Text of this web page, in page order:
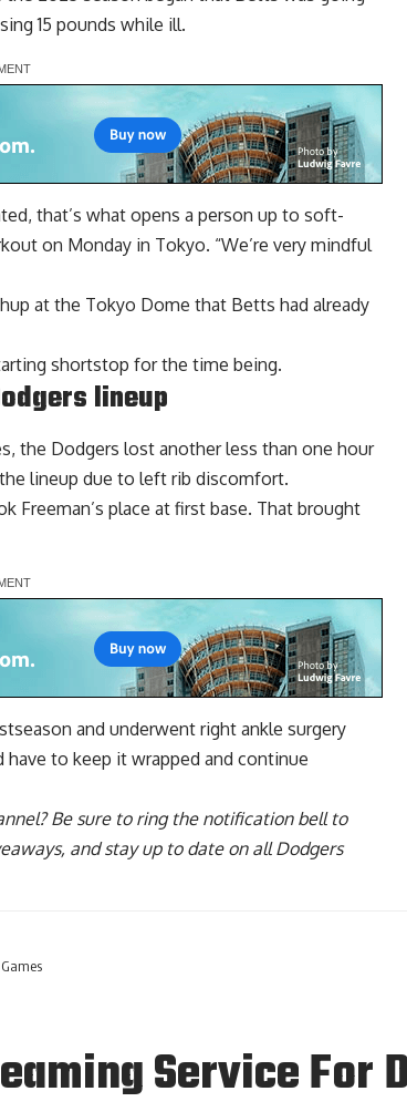
15 pounds while ill.
that’s what opens a person up to soft-
on Monday in Tokyo. “We’re very mindful
at the Tokyo Dome that Betts had already
shortstop for the time being.
lineup
the Dodgers lost another less than one hour
lineup due to left rib discomfort.
Freeman’s place at first base. That brought
and underwent right ankle surgery
have to keep it wrapped and continue
? Be sure to ring the notification bell to
and stay up to date on all Dodgers
Service For